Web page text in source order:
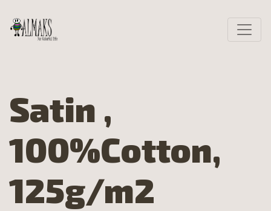
Satin ,
100%Cotton,
125g/m2